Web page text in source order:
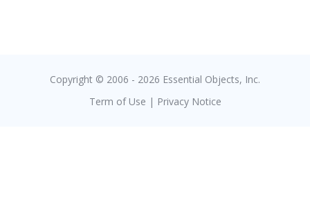
Copyright © 2006 - 2026 Essential Objects, Inc.
Term of Use | Privacy Notice